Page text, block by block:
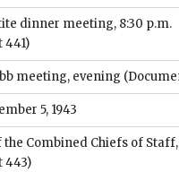
dinner meeting, 8:30 p.m.
441)
meeting, evening
5, 1943
Combined Chiefs of Staff,
443)